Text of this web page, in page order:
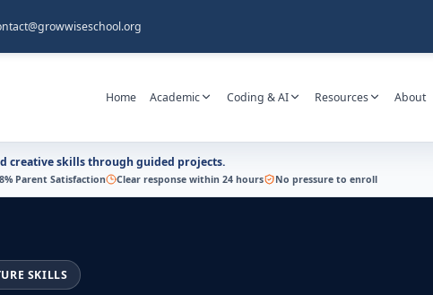
Home Academic Coding & AI Resources About
creative skills through guided projects.
Parent Satisfaction Clear response within 24 hours No pressure to enroll
SKILLS